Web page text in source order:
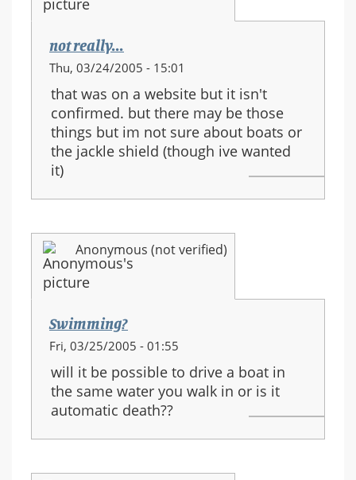
not really...
Thu, 03/24/2005 - 15:01
that was on a website but it isn't
confirmed. but there may be those
things but im not sure about boats or
the jackle shield (though ive wanted
it)
Anonymous (not verified)
Swimming?
Fri, 03/25/2005 - 01:55
will it be possible to drive a boat in
the same water you walk in or is it
automatic death??